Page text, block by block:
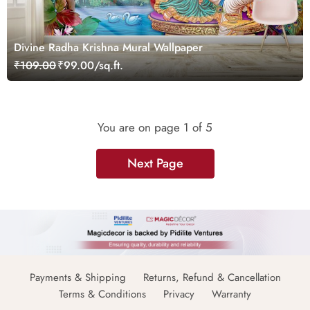
Divine Radha Krishna Mural Wallpaper
₹109.00₹99.00/sq.ft.
You are on page 1 of 5
Next Page
Payments & Shipping
Returns, Refund & Cancellation
Terms & Conditions
Privacy Warranty